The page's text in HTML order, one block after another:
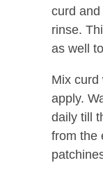
curd
rinse.
as well
Mix curd
apply.
daily till
from the